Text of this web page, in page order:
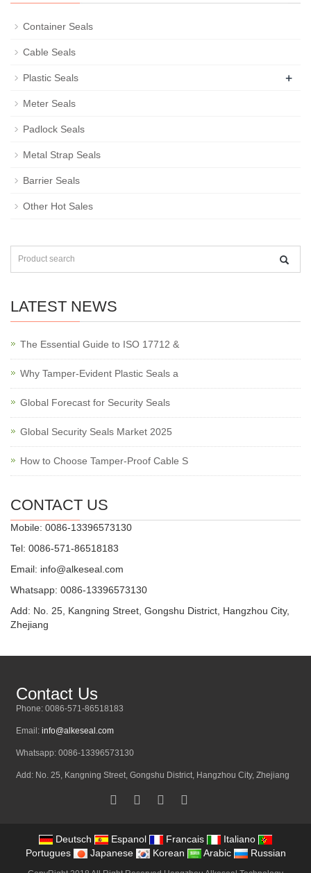
Container Seals
Cable Seals
Plastic Seals +
Meter Seals
Padlock Seals
Metal Strap Seals
Barrier Seals
Other Hot Sales
LATEST NEWS
The Essential Guide to ISO 17712 &
Why Tamper-Evident Plastic Seals a
Global Forecast for Security Seals
Global Security Seals Market 2025
How to Choose Tamper-Proof Cable S
CONTACT US
Mobile: 0086-13396573130
Tel: 0086-571-86518183
Email: info@alkeseal.com
Whatsapp: 0086-13396573130
Add: No. 25, Kangning Street, Gongshu District, Hangzhou City,
Zhejiang
Contact Us
Phone: 0086-571-86518183
Email: info@alkeseal.com
Whatsapp: 0086-13396573130
Add: No. 25, Kangning Street, Gongshu District, Hangzhou City, Zhejiang
Deutsch Espanol Francais
Italiano
Portugues
Japanese Korean Arabic Russian